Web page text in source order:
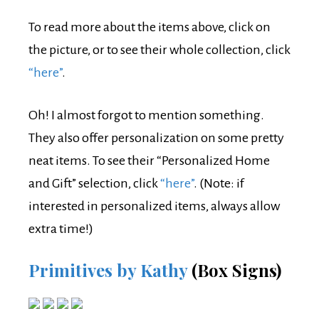
To read more about the items above, click on
the picture, or to see their whole collection, click
“here”.
Oh! I almost forgot to mention something.
They also offer personalization on some pretty
neat items. To see their “Personalized Home
and Gift” selection, click“here”. (Note: if
interested in personalized items, always allow
extra time!)
Primitives by Kathy(Box Signs)